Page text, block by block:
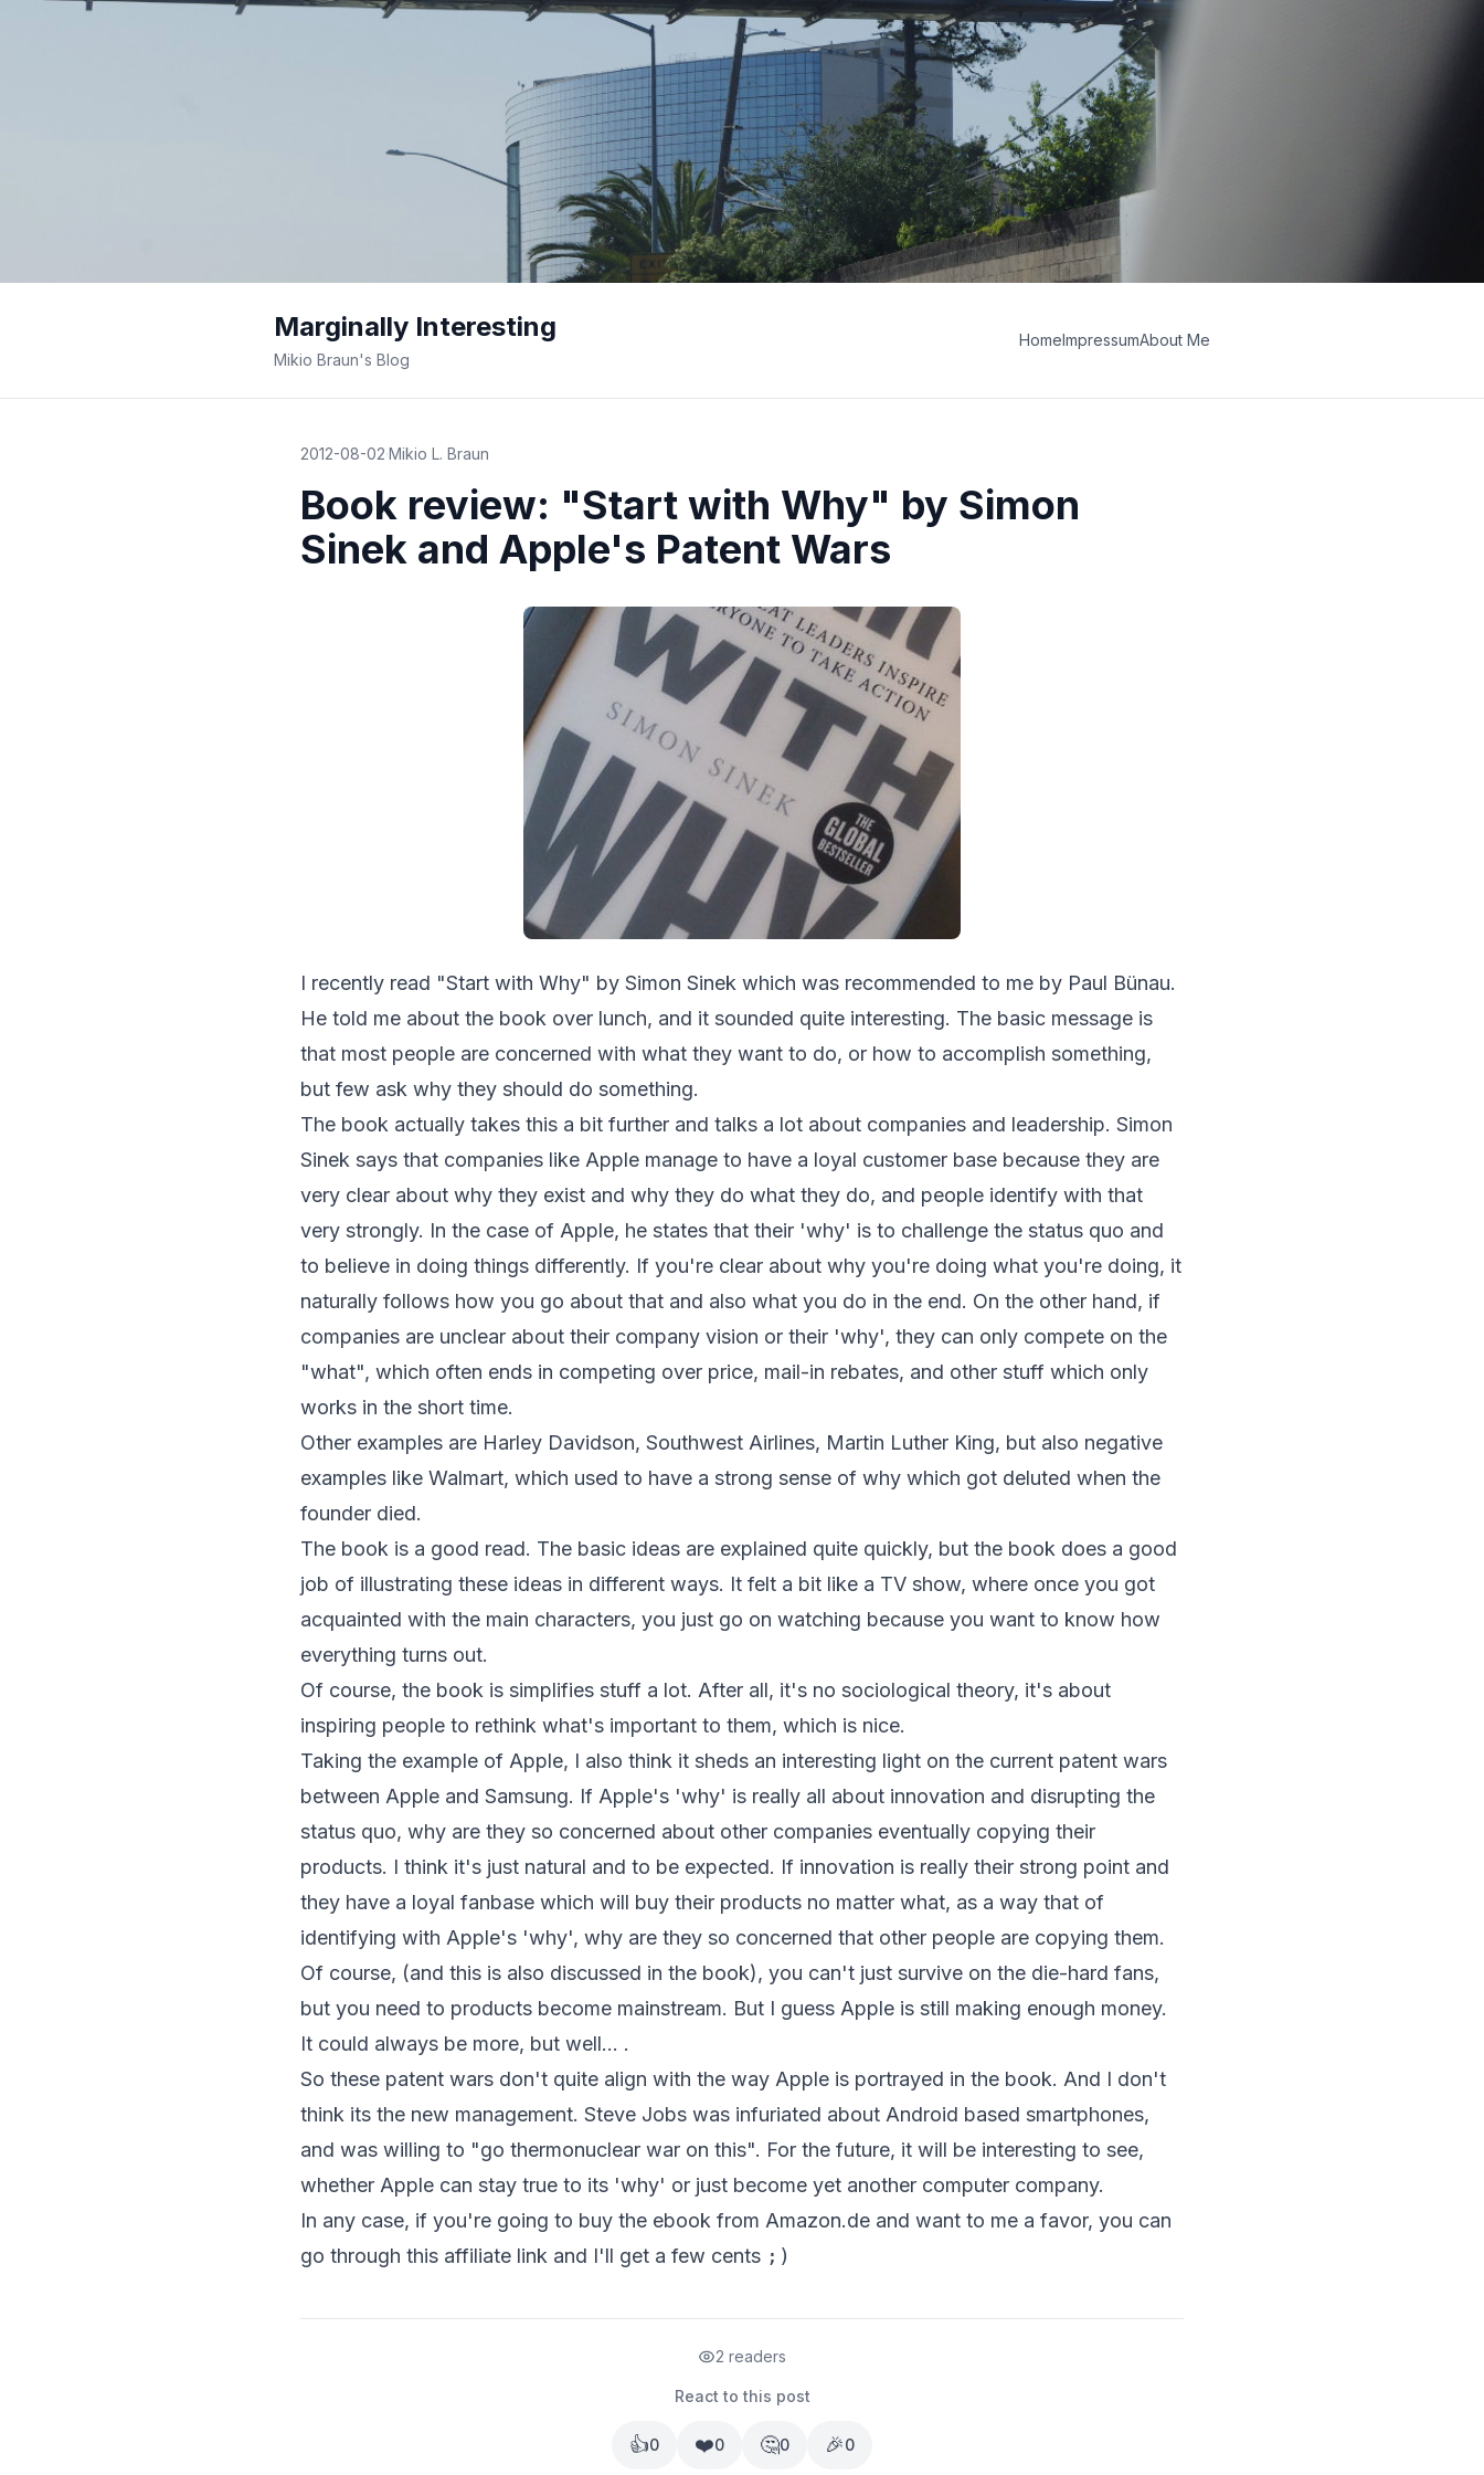
Marginally Interesting
Mikio Braun's Blog
HomeImpressumAbout Me
2012-08-02·Mikio L. Braun
Book review: "Start with Why" by Simon
Sinek and Apple's Patent Wars
I recently read "Start with Why" by Simon Sinek which was recommended to me by Paul Bünau.
He told me about the book over lunch, and it sounded quite interesting. The basic message is
that most people are concerned with what they want to do, or how to accomplish something,
but few ask why they should do something.
The book actually takes this a bit further and talks a lot about companies and leadership. Simon
Sinek says that companies like Apple manage to have a loyal customer base because they are
very clear about why they exist and why they do what they do, and people identify with that
very strongly. In the case of Apple, he states that their 'why' is to challenge the status quo and
to believe in doing things differently. If you're clear about why you're doing what you're doing, it
naturally follows how you go about that and also what you do in the end. On the other hand, if
companies are unclear about their company vision or their 'why', they can only compete on the
"what", which often ends in competing over price, mail-in rebates, and other stuff which only
works in the short time.
Other examples are Harley Davidson, Southwest Airlines, Martin Luther King, but also negative
examples like Walmart, which used to have a strong sense of why which got deluted when the
founder died.
The book is a good read. The basic ideas are explained quite quickly, but the book does a good
job of illustrating these ideas in different ways. It felt a bit like a TV show, where once you got
acquainted with the main characters, you just go on watching because you want to know how
everything turns out.
Of course, the book is simplifies stuff a lot. After all, it's no sociological theory, it's about
inspiring people to rethink what's important to them, which is nice.
Taking the example of Apple, I also think it sheds an interesting light on the current patent wars
between Apple and Samsung. If Apple's 'why' is really all about innovation and disrupting the
status quo, why are they so concerned about other companies eventually copying their
products. I think it's just natural and to be expected. If innovation is really their strong point and
they have a loyal fanbase which will buy their products no matter what, as a way that of
identifying with Apple's 'why', why are they so concerned that other people are copying them.
Of course, (and this is also discussed in the book), you can't just survive on the die-hard fans,
but you need to products become mainstream. But I guess Apple is still making enough money.
It could always be more, but well... .
So these patent wars don't quite align with the way Apple is portrayed in the book. And I don't
think its the new management. Steve Jobs was infuriated about Android based smartphones,
and was willing to "go thermonuclear war on this". For the future, it will be interesting to see,
whether Apple can stay true to its 'why' or just become yet another computer company.
In any case, if you're going to buy the ebook from Amazon.de and want to me a favor, you can
go through this affiliate link and I'll get a few cents ;)
2 readers
React to this post
👍0 ❤️0 🤔0 🎉0